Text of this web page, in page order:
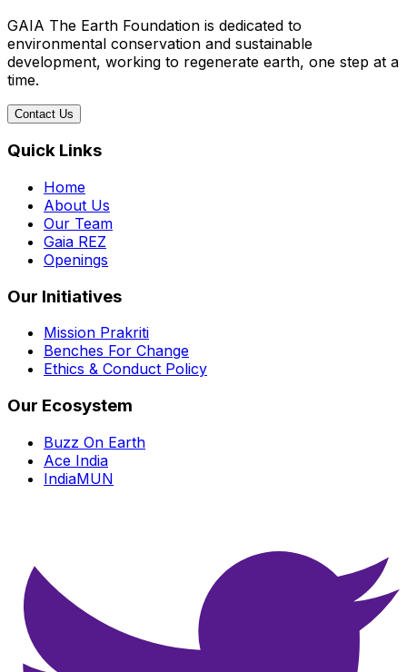
GAIA The Earth Foundation is dedicated to
environmental conservation and sustainable
development, working to regenerate earth, one step at a
time.
Contact Us
Quick Links
Home
About Us
Our Team
Gaia REZ
Openings
Our Initiatives
Mission Prakriti
Benches For Change
Ethics & Conduct Policy
Our Ecosystem
Buzz On Earth
Ace India
IndiaMUN